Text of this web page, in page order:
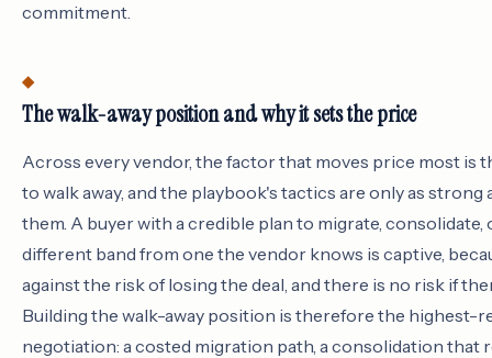
commitment.
The walk-away position and why it sets the price
Across every vendor, the factor that moves price most is
to walk away, and the playbook's tactics are only as
them. A buyer with a credible plan to migrate,
different band from one the vendor knows is captive,
against the risk of losing the deal, and there is no risk if
Building the walk-away position is therefore the highest-
negotiation: a costed migration path, a consolidation that